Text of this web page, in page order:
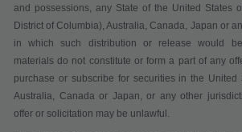
and possessions, any State of the United States
District of Columbia), Australia, Canada, Japan or
in which such distribution or release would
materials do not constitute or form a part of any
purchase or subscribe for securities in the United
Australia, Canada or Japan, or any other
offer or solicitation may be unlawful.